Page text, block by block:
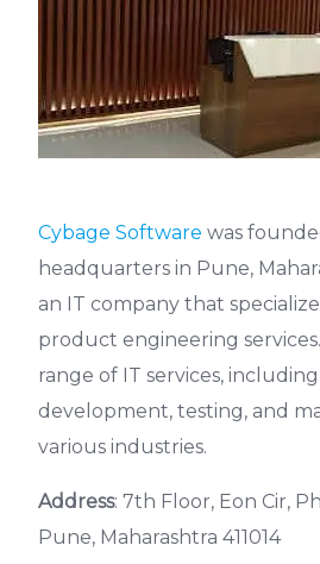
Cybage Software was
headquarters in Pune,
an IT company that
product engineering
range of IT services,
development, testing, and
various industries.
Address: 7th Floor, Eon Cir,
Pune, Maharashtra 411014